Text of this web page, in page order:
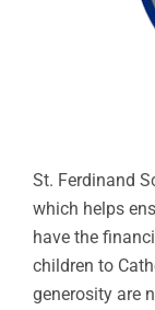
St. Ferdinand
which helps
have the
children to
generosity are